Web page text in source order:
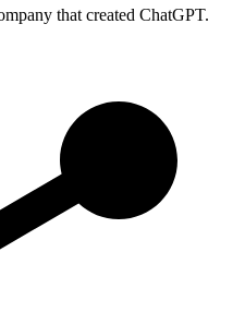
that created ChatGPT.